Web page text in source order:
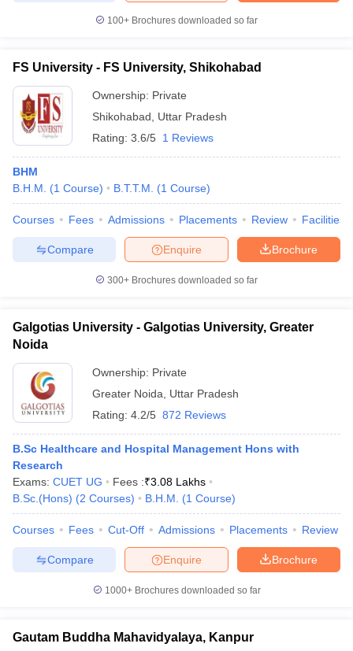
100+ Brochures downloaded so far
FS University - FS University, Shikohabad
Ownership: Private
Shikohabad
Uttar Pradesh
Rating: 3.6/5 1 Reviews
BHM
B.H.M.
(1 Course) B.T.T.M. (1 Course)
Courses Fees Admissions Placements Review Facilities
Brochure
Enquire
Compare
300+ Brochures downloaded so far
Galgotias University - Galgotias University, Greater
Noida
Ownership: Private
Greater Noida
Uttar Pradesh
Rating: 4.2/5 872 Reviews
B.Sc Healthcare and Hospital Management Hons with
Research
Exams: CUET UG Fees :₹3.08 Lakhs
B.Sc.(Hons) (2 Courses) B.H.M. (1 Course)
Courses Fees Cut-Off Admissions Placements Review
Brochure
Enquire
Compare
1000+Brochures downloaded so far
Gautam Buddha Mahavidyalaya, Kanpur